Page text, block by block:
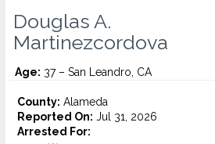
Douglas A.
Martinezcordova
Age: 37 – San Leandro, CA
County: Alameda
Reported On: Jul 31, 2026
Arrested For: